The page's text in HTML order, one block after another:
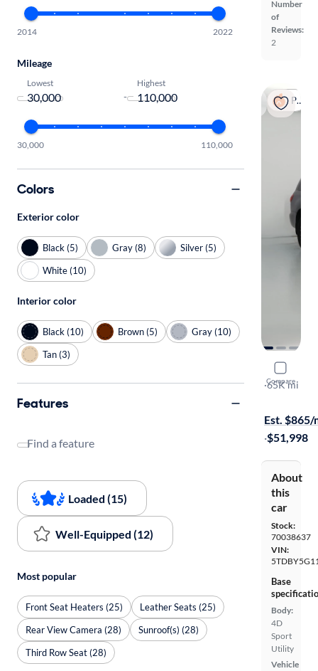
Number
of
Reviews:
2
Popular
Compare
2020
TRD Sport
·65K mi
Est. $865/
·$51,998
About
this
car
Stock:
70038637
VIN:
Base
Body:
4D
Sport
Utility
Vehicle
2014 2022
Mileage
Lowest
-
Highest
30,000 110,000
Colors
Exterior color
Black (5) Gray (8)
Silver (5)
White (10)
Interior color
Black (10) Brown (5)
Gray (10)
Tan (3)
Features
Find a feature
Loaded (15)
Well-Equipped (12)
Most popular
Front Seat Heaters (25)
Leather Seats (25)
Rear View Camera (28)
Sunroof(s) (28)
Third Row Seat (28)